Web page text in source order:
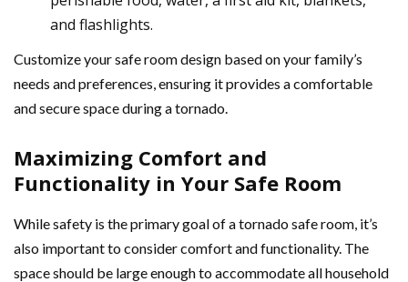
and flashlights.
Customize your safe room design based on your family’s
needs and preferences, ensuring it provides a comfortable
and secure space during a tornado.
Maximizing Comfort and
Functionality in Your Safe Room
While safety is the primary goal of a tornado safe room, it’s
also important to consider comfort and functionality. The
space should be large enough to accommodate all household